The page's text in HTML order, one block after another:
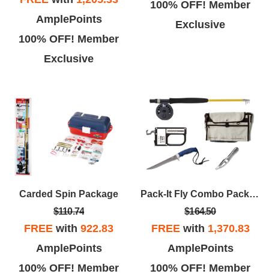
AmplePoints
100% OFF! Member
Exclusive
100% OFF! Member
Exclusive
Carded Spin Package
$110.74
FREE with 922.83
AmplePoints
100% OFF! Member
Pack-It Fly Combo Package
$164.50
FREEwith 1,370.83
AmplePoints
100% OFF! Member